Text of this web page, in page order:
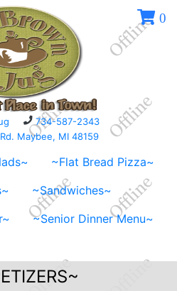
734-587-2343
Maybee, MI 48159
0
~Flat Bread Pizza~
~Sandwiches~
~Senior Dinner Menu~